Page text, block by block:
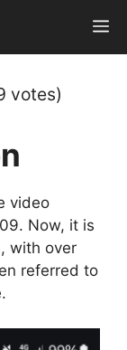
votes)
video
Now, it is
with over
referred to